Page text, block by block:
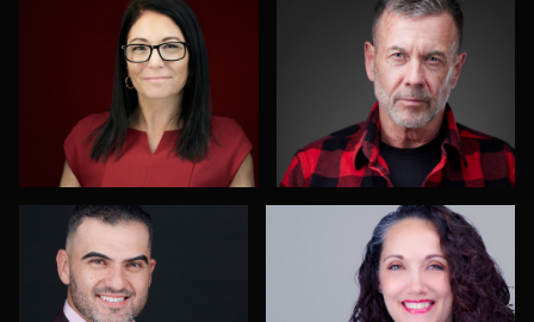
Carl Beer Christy Bell
JoAnna Forsythe Shelli Craig